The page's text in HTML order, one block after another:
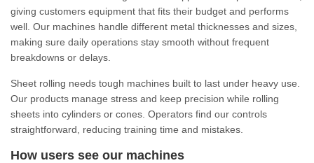
giving customers equipment that fits their budget and performs
well. Our machines handle different metal thicknesses and sizes,
making sure daily operations stay smooth without frequent
breakdowns or delays.
Sheet rolling needs tough machines built to last under heavy use.
Our products manage stress and keep precision while rolling
sheets into cylinders or cones. Operators find our controls
straightforward, reducing training time and mistakes.
How users see our machines